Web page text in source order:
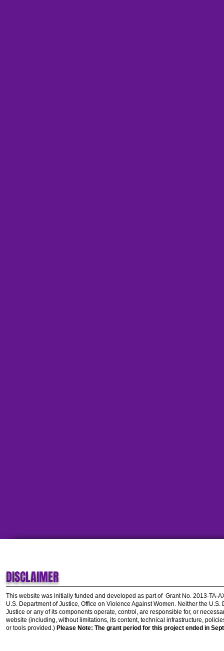
DISCLAIMER
This website was initially funded and developed as part of Grant No. 2013-TA-
U.S. Department of Justice, Office on Violence Against Women. Neither the U.S.
Justice or any of its components operate, control, are responsible for, or
website (including, without limitations, its content, technical infrastructure,
or tools provided.) Please Note: The grant period for this project ended in